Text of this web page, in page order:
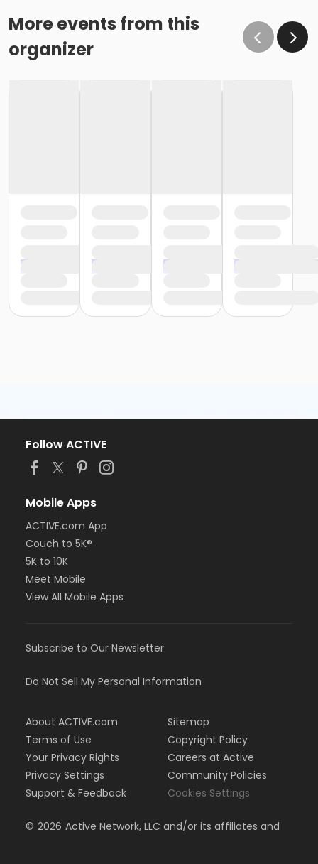
More events from this
organizer
Follow ACTIVE
Mobile Apps
ACTIVE.com App
Couch to 5K®
5K to 10K
Meet Mobile
View All Mobile Apps
Subscribe to Our Newsletter
Do Not Sell My Personal Information
About ACTIVE.com
Terms of Use
Your Privacy Rights
Privacy Settings
Support & Feedback
Sitemap
Copyright Policy
Careers at Active
Community Policies
Cookies Settings
© 2026 Active Network, LLC and/or its affiliates and